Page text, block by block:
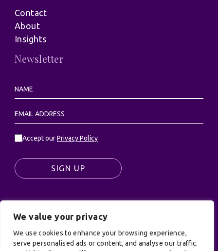
We value your privacy
We use cookies to enhance your browsing experience,
serve personalised ads or content, and analyse our traffic.
Contact
About
Insights
Newsletter
Accept ourPrivacy Policy
SIGN UP
© UK Productions Ltd. All rights reserved | UK
PRODUCTIONS LIMITED, PO Box 944, Godalming, GU7
9NQ